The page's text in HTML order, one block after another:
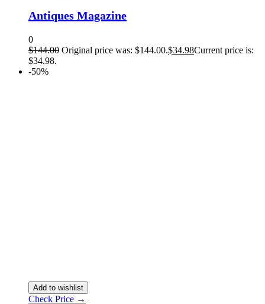
Antiques Magazine
0
$144.00 Original price was: $144.00.$34.98Current price is:
$34.98.
-50%
Add to wishlist
Check Price →